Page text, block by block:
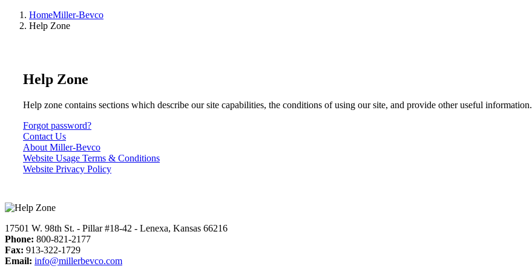
HomeMiller-Bevco
Help Zone
Help Zone
Help zone contains sections which describe our site capabilities, the conditions of using our site, and provide other useful information.
Forgot password?
Contact Us
About Miller-Bevco
Website Usage Terms & Conditions
Website Privacy Policy
17501 W. 98th St. - Pillar #18-42 - Lenexa, Kansas 66216
Phone: 800-821-2177
Fax: 913-322-1729
Email: info@millerbevco.com